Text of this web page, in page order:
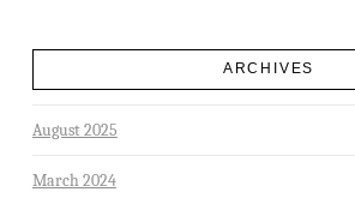
ARCHIVES
August 2025
March 2024